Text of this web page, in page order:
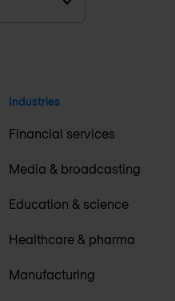
Industries
Financial services
Media & broadcasting
Education & science
Healthcare & pharma
Manufacturing